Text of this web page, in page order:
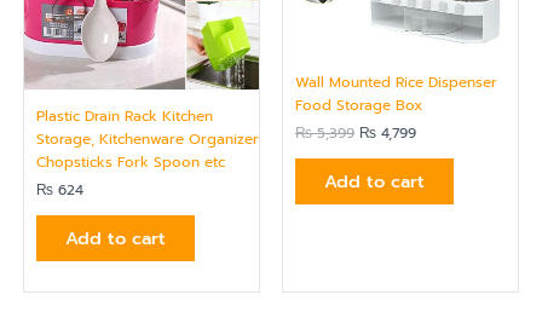
Plastic Drain Rack Kitchen
Storage, Kitchenware Organizer
Chopsticks Fork Spoon etc
₨ 624
Add to cart
Wall Mounted Rice Dispenser
Food Storage Box
₨5,399 ₨ 4,799
Add to cart